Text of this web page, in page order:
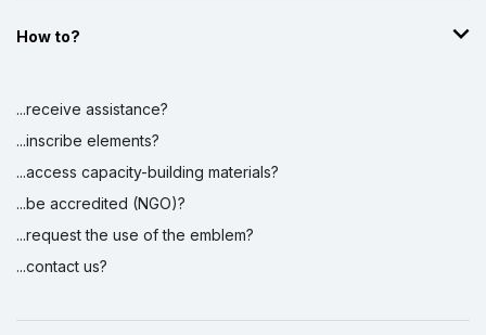
How to?
...receive assistance?
...inscribe elements?
...access capacity-building materials?
...be accredited (NGO)?
...request the use of the emblem?
...contact us?